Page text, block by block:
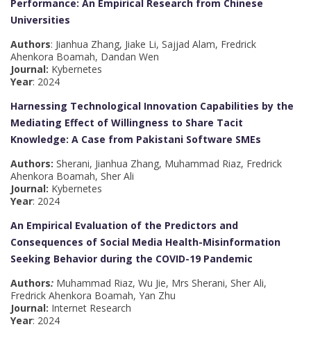
Performance: An Empirical Research from Chinese
Universities
Authors: Jianhua Zhang, Jiake Li, Sajjad Alam, Fredrick
Ahenkora Boamah, Dandan Wen
Journal: Kybernetes
Year: 2024
Harnessing Technological Innovation Capabilities by the
Mediating Effect of Willingness to Share Tacit
Knowledge: A Case from Pakistani Software SMEs
Authors: Sherani, Jianhua Zhang, Muhammad Riaz, Fredrick
Ahenkora Boamah, Sher Ali
Journal: Kybernetes
Year: 2024
An Empirical Evaluation of the Predictors and
Consequences of Social Media Health-Misinformation
Seeking Behavior during the COVID-19 Pandemic
Authors: Muhammad Riaz, Wu Jie, Mrs Sherani, Sher Ali,
Fredrick Ahenkora Boamah, Yan Zhu
Journal: Internet Research
Year: 2024